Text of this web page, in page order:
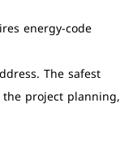
energy-code
The safest
project planning,